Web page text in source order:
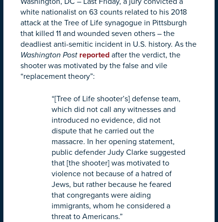
white nationalist on 63 counts related to his 2018
attack at the Tree of Life synagogue in Pittsburgh
that killed 11 and wounded seven others – the
deadliest anti-semitic incident in U.S. history. As the
Washington Post reported after the verdict, the
shooter was motivated by the false and vile
“replacement theory”:
“[Tree of Life shooter’s] defense team,
which did not call any witnesses and
introduced no evidence, did not
dispute that he carried out the
massacre. In her opening statement,
public defender Judy Clarke suggested
that [the shooter] was motivated to
violence not because of a hatred of
Jews, but rather because he feared
that congregants were aiding
immigrants, whom he considered a
threat to Americans.”